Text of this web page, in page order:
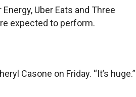
Uber Eats and Three
expected to perform.
Casone on Friday. “It’s huge.”